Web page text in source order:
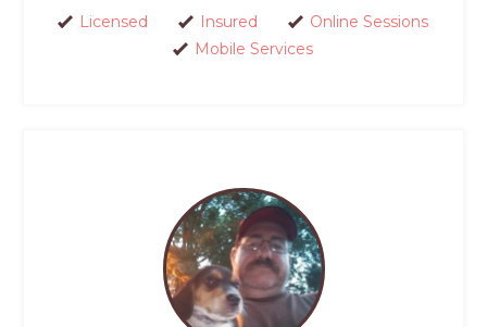
Licensed Insured
Online Sessions
Mobile Services